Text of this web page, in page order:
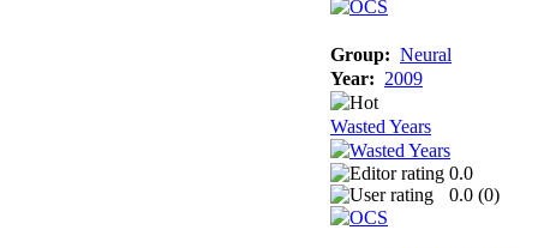
Group: Neural
Year: 2009
Wasted Years
0.0
0.0 (0)